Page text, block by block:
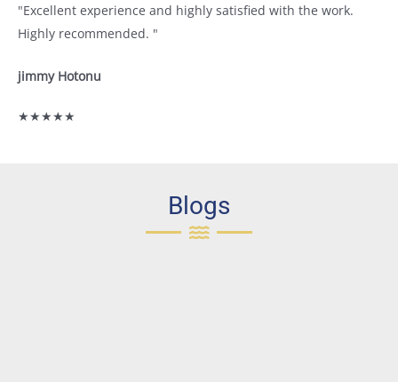
"Excellent experience and highly satisfied with the work.
Highly recommended. "
jimmy Hotonu
★★★★★
Blogs